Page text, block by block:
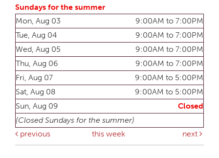
Sundays for the summer
Mon, Aug 03
9:00AM to 7:00PM
Tue, Aug 04
9:00AM to 7:00PM
Wed, Aug 05
9:00AM to 7:00PM
Thu, Aug 06
9:00AM to 7:00PM
Fri, Aug 07
9:00AM to 5:00PM
Sat, Aug 08
9:00AM to 5:00PM
Sun, Aug 09
Closed
(Closed Sundays for the summer)
previous
this week next